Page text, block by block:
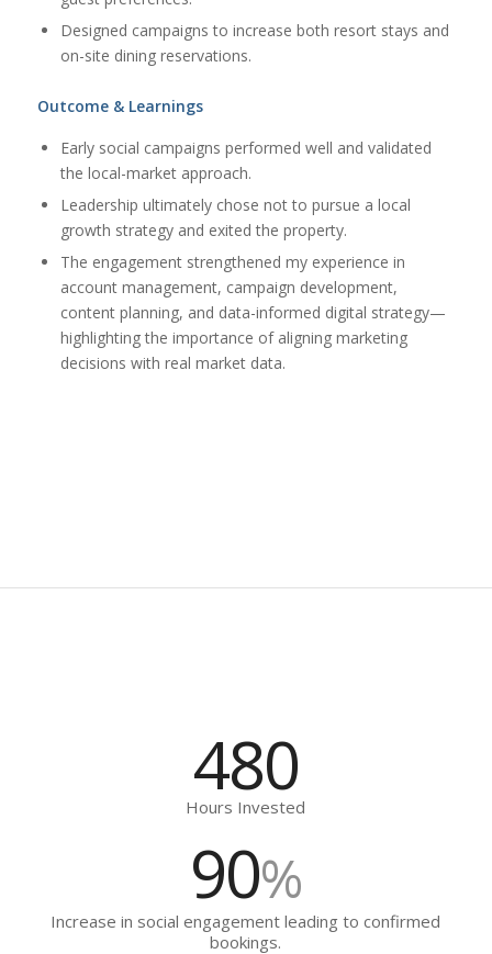
Designed campaigns to increase both resort stays and
on-site dining reservations.
Outcome & Learnings
Early social campaigns performed well and validated
the local-market approach.
Leadership ultimately chose not to pursue a local
growth strategy and exited the property.
The engagement strengthened my experience in
account management, campaign development,
content planning, and data-informed digital strategy—
highlighting the importance of aligning marketing
decisions with real market data.
480
Hours Invested
90%
Increase in social engagement leading to confirmed
bookings.